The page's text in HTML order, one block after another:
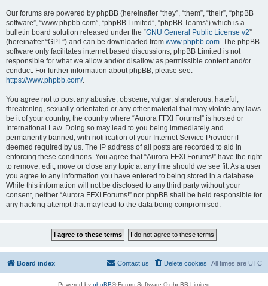
Our forums are powered by phpBB (hereinafter “they”, “them”, “their”, “phpBB
software”, “www.phpbb.com”, “phpBB Limited”, “phpBB Teams”) which is a
bulletin board solution released under the “GNU General Public License v2”
(hereinafter “GPL”) and can be downloaded from www.phpbb.com. The phpBB
software only facilitates internet based discussions; phpBB Limited is not
responsible for what we allow and/or disallow as permissible content and/or
conduct. For further information about phpBB, please see:
https://www.phpbb.com/.
You agree not to post any abusive, obscene, vulgar, slanderous, hateful,
threatening, sexually-orientated or any other material that may violate any laws
be it of your country, the country where “Aurora FFXI Forums!” is hosted or
International Law. Doing so may lead to you being immediately and
permanently banned, with notification of your Internet Service Provider if
deemed required by us. The IP address of all posts are recorded to aid in
enforcing these conditions. You agree that “Aurora FFXI Forums!” have the right
to remove, edit, move or close any topic at any time should we see fit. As a user
you agree to any information you have entered to being stored in a database.
While this information will not be disclosed to any third party without your
consent, neither “Aurora FFXI Forums!” nor phpBB shall be held responsible for
any hacking attempt that may lead to the data being compromised.
Board index All times are UTC
Delete cookies
Contact us
Powered by phpBB® Forum Software © phpBB Limited